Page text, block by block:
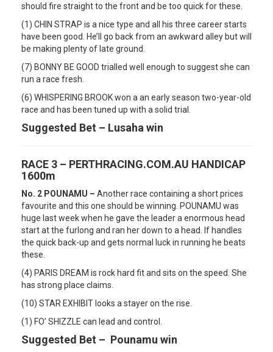
should fire straight to the front and be too quick for these.
(1) CHIN STRAP is a nice type and all his three career starts
have been good. He’ll go back from an awkward alley but will
be making plenty of late ground.
(7) BONNY BE GOOD trialled well enough to suggest she can
run a race fresh.
(6) WHISPERING BROOK won a an early season two-year-old
race and has been tuned up with a solid trial.
Suggested Bet – Lusaha win
RACE 3 – PERTHRACING.COM.AU HANDICAP
1600m
No. 2 POUNAMU – Another race containing a short prices
favourite and this one should be winning. POUNAMU was
huge last week when he gave the leader a enormous head
start at the furlong and ran her down to a head. If handles
the quick back-up and gets normal luck in running he beats
these.
(4) PARIS DREAM is rock hard fit and sits on the speed. She
has strong place claims.
(10) STAR EXHIBIT looks a stayer on the rise.
(1) FO’ SHIZZLE can lead and control.
Suggested Bet – Pounamu win